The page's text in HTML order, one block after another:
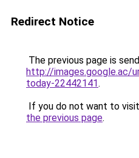
Redirect Notice
The previous page is
http://images.google.ac/
today-22442141.
If you do not want to
the previous page.